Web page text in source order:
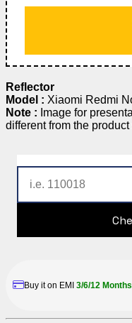
Reflector
Model : Xiaomi Redmi
Note : Image for
different from the product
Buy it on EMI 3/6/12 Months